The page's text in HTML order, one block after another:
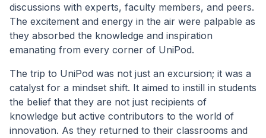
discussions with experts, faculty members, and peers.
The excitement and energy in the air were palpable as
they absorbed the knowledge and inspiration
emanating from every corner of UniPod.
The trip to UniPod was not just an excursion; it was a
catalyst for a mindset shift. It aimed to instill in students
the belief that they are not just recipients of
knowledge but active contributors to the world of
innovation. As they returned to their classrooms and